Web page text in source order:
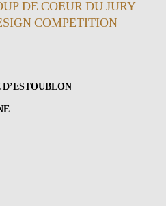
DE COEUR DU JURY
COMPETITION